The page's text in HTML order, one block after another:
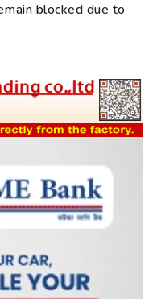
blocked due to